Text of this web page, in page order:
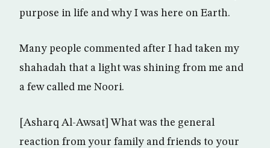
purpose in life and why I was here on Earth.
Many people commented after I had taken my
shahadah that a light was shining from me and
a few called me Noori.
[Asharq Al-Awsat] What was the general
reaction from your family and friends to your